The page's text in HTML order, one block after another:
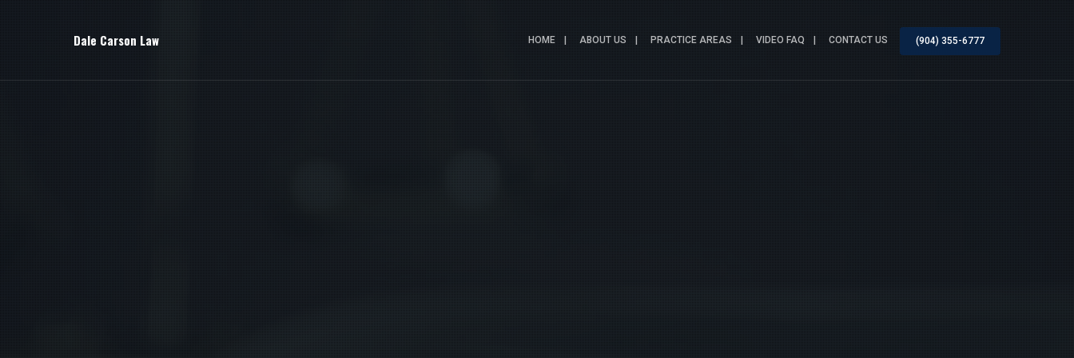
Dale Carson Law HOME ABOUT US PRACTICE AREAS VIDEO FAQ CONTACT US (904) 355-6777